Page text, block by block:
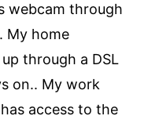
webcam through
My home
through a DSL
on.. My work
access to the